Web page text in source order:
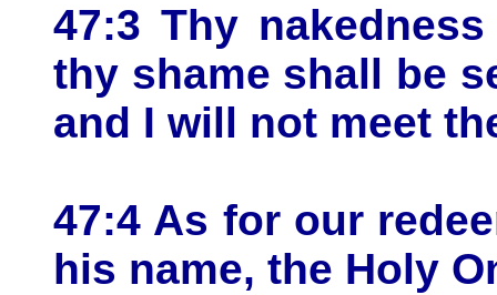
47:3 Thy
thy shame shall be
and I will not meet
47:4 As for our
his name, the Holy